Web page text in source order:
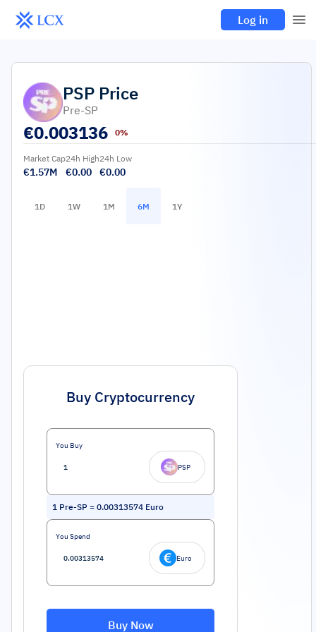
Log in
PSP Price
Pre-SP
€0.003136 0%
Market Cap
€1.57M
24h High
€0.00
24h Low
€0.00
1D 1W 1M 6M 1Y
Buy Cryptocurrency
You Buy
PSP
1 Pre-SP = 0.00313574 Euro
You Spend
Euro
Buy Now